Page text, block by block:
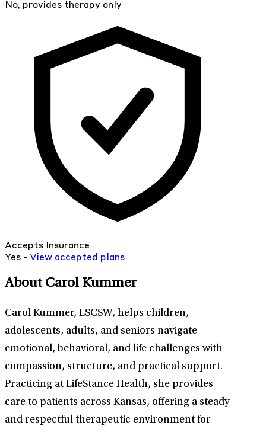
No, provides therapy only
Accepts Insurance
Yes - View accepted plans
About Carol Kummer
Carol Kummer, LSCSW, helps children,
adolescents, adults, and seniors navigate
emotional, behavioral, and life challenges with
compassion, structure, and practical support.
Practicing at LifeStance Health, she provides
care to patients across Kansas, offering a steady
and respectful therapeutic environment for